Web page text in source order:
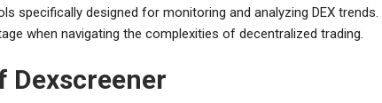
specifically designed for monitoring and analyzing DEX trends.
when navigating the complexities of decentralized trading.
Dexscreener